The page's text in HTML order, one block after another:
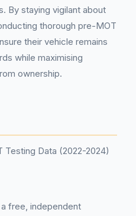
By staying vigilant about
thorough pre-MOT
their vehicle remains
while maximising
ownership.
Testing Data (2022-2024)
free, independent